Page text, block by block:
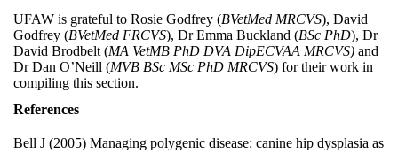
UFAW is grateful to Rosie Godfrey (BVetMed MRCVS), David
Godfrey (BVetMed FRCVS), Dr Emma Buckland (BSc PhD), Dr
David Brodbelt (MA VetMB PhD DVA DipECVAA MRCVS) and
Dr Dan O’Neill (MVB BSc MSc PhD MRCVS) for their work in
compiling this section.
References
Bell J (2005) Managing polygenic disease: canine hip dysplasia as